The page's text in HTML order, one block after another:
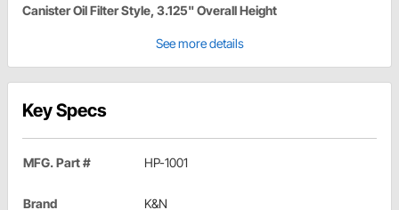
Canister Oil Filter Style, 3.125" Overall Height
See more details
Key Specs
MFG. Part # HP-1001
Brand K&N